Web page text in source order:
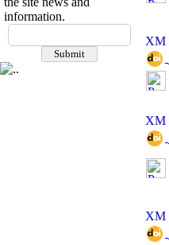
information.